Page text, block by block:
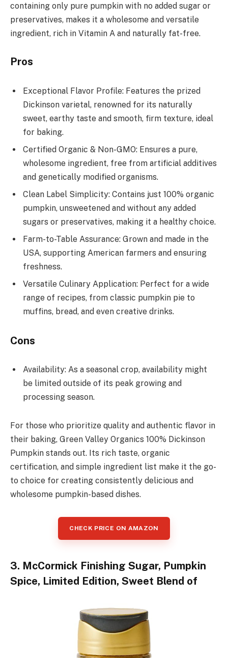
containing only pure pumpkin with no added sugar or
preservatives, makes it a wholesome and versatile
ingredient, rich in Vitamin A and naturally fat-free.
Pros
Exceptional Flavor Profile: Features the prized
Dickinson varietal, renowned for its naturally
sweet, earthy taste and smooth, firm texture, ideal
for baking.
Certified Organic & Non-GMO: Ensures a pure,
wholesome ingredient, free from artificial additives
and genetically modified organisms.
Clean Label Simplicity: Contains just 100% organic
pumpkin, unsweetened and without any added
sugars or preservatives, making it a healthy choice.
Farm-to-Table Assurance: Grown and made in the
USA, supporting American farmers and ensuring
freshness.
Versatile Culinary Application: Perfect for a wide
range of recipes, from classic pumpkin pie to
muffins, bread, and even creative drinks.
Cons
Availability: As a seasonal crop, availability might
be limited outside of its peak growing and
processing season.
For those who prioritize quality and authentic flavor in
their baking, Green Valley Organics 100% Dickinson
Pumpkin stands out. Its rich taste, organic
certification, and simple ingredient list make it the go-
to choice for creating consistently delicious and
wholesome pumpkin-based dishes.
CHECK PRICE ON AMAZON
3. McCormick Finishing Sugar, Pumpkin
Spice, Limited Edition, Sweet Blend of